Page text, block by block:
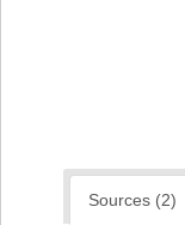
Sources (2)